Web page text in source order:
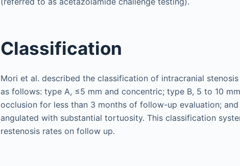
Classification
Mori et al. described the classification of intracranial
as follows: type A, ≤5 mm and concentric; type B, 5 to 10
occlusion for less than 3 months of follow-up evaluation;
angulated with substantial tortuosity. This classification
restenosis rates on follow up.